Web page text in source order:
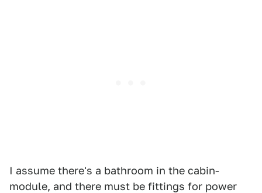
I assume there's a bathroom in the cabin-
module, and there must be fittings for power